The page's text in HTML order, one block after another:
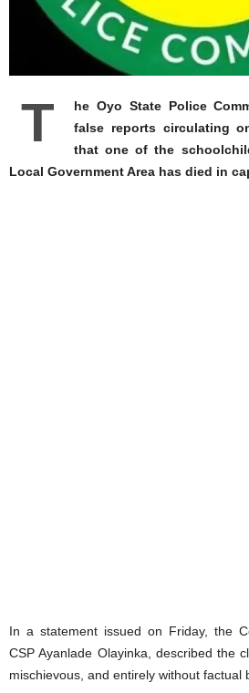
T
he Oyo State Police
false reports circulating
that one of the
Local Government Area has died in
In a statement issued on Friday, the
CSP Ayanlade Olayinka, described the
mischievous, and entirely without factual